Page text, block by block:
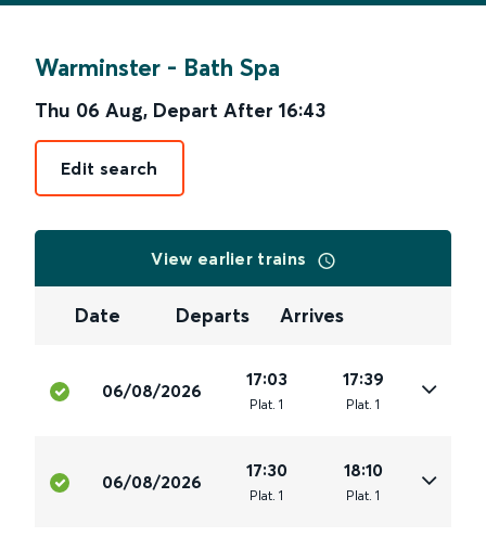
Warminster - Bath Spa
Thu 06 Aug, Depart After 16:43
Edit search
View earlier trains
Date Departs Arrives
06/08/2026
17:03
Plat. 1
17:39
Plat. 1
06/08/2026
17:30
Plat. 1
18:10
Plat. 1